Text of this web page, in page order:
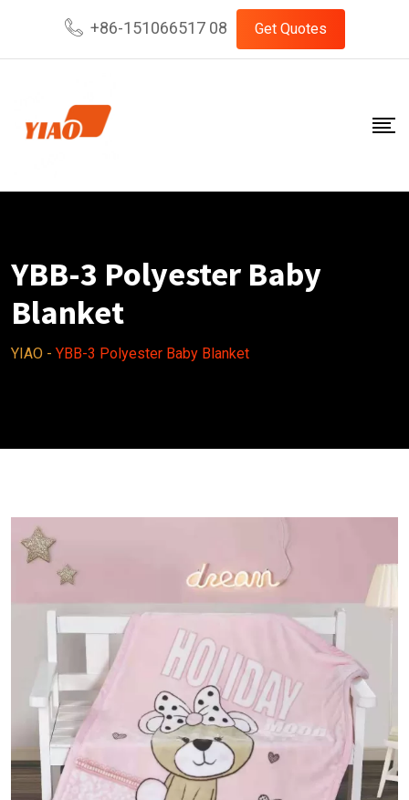
content
+86-151066517 08 Get Quotes
YBB-3 Polyester Baby
Blanket
YIAO - YBB-3 Polyester Baby Blanket